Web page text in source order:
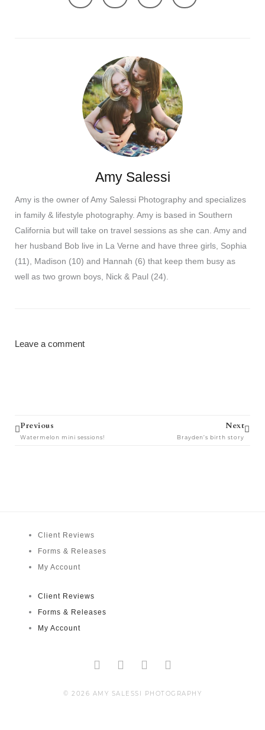
Amy Salessi
Amy is the owner of Amy Salessi Photography and specializes
in family & lifestyle photography. Amy is based in Southern
California but will take on travel sessions as she can. Amy and
her husband Bob live in La Verne and have three girls, Sophia
(11), Madison (10) and Hannah (6) that keep them busy as
well as two grown boys, Nick & Paul (24).
Leave a comment
Prev
Previous
Watermelon mini sessions!
Next
Brayden’s birth story
Next
© 2026 AMY SALESSI PHOTOGRAPHY
Client Reviews
Forms & Releases
My Account
Client Reviews
Forms & Releases
My Account
Facebook-
f
TwitterInstagram
Pinterest